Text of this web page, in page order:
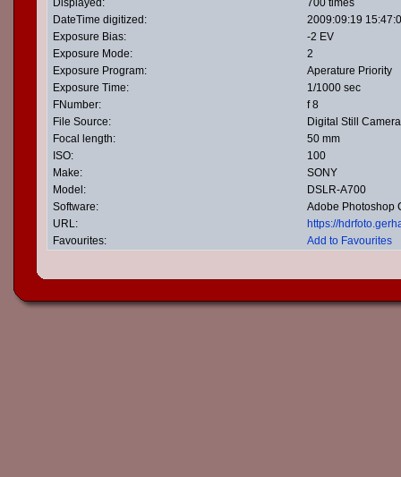
Displayed:
700 times
DateTime digitized:
2009:09:19
Exposure Bias:
-2 EV
Exposure Mode:
2
Exposure Program:
Aperature Priority
Exposure Time:
1/1000 sec
FNumber:
f 8
File Source:
Digital Still Camera
Focal length:
50 mm
ISO:
100
Make:
SONY
Model:
DSLR-A700
Software:
Adobe Photoshop
URL:
https://
Favourites:
Add to Favourites